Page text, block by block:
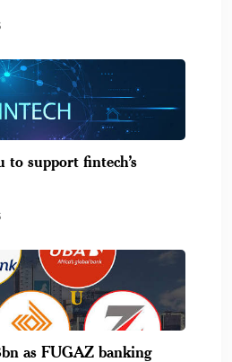
support fintech’s
as FUGAZ banking